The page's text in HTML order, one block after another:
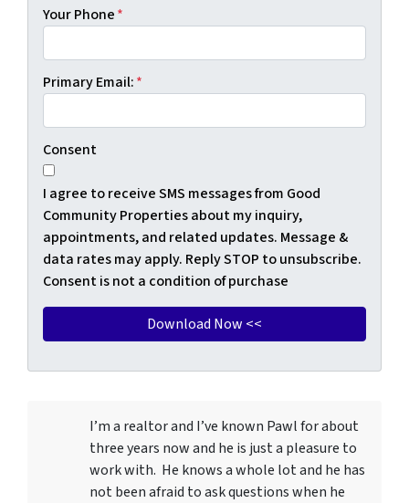
Your Phone*
Primary Email:*
Consent
I agree to receive SMS messages from Good
Community Properties about my inquiry,
appointments, and related updates. Message &
data rates may apply. Reply STOP to unsubscribe.
Consent is not a condition of purchase
I’m a realtor and I’ve known Pawl for about
three years now and he is just a pleasure to
work with. He knows a whole lot and he has
not been afraid to ask questions when he